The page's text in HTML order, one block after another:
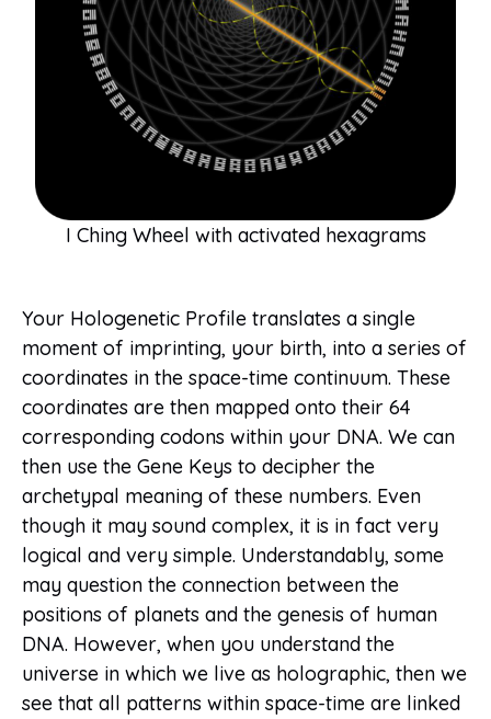
I Ching Wheel with activated hexagrams
Your Hologenetic Profile translates a single
moment of imprinting, your birth, into a series of
coordinates in the space-time continuum. These
coordinates are then mapped onto their 64
corresponding codons within your DNA. We can
then use the Gene Keys to decipher the
archetypal meaning of these numbers. Even
though it may sound complex, it is in fact very
logical and very simple. Understandably, some
may question the connection between the
positions of planets and the genesis of human
DNA. However, when you understand the
universe in which we live as holographic, then we
see that all patterns within space-time are linked